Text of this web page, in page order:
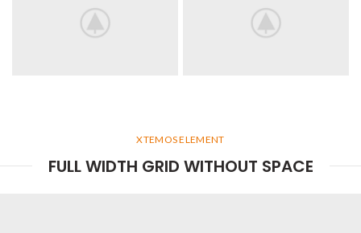
XTEMOS ELEMENT
FULL WIDTH GRID WITHOUT SPACE